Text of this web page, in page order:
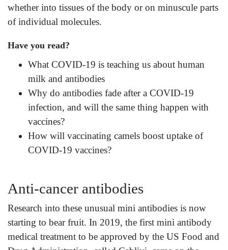
whether into tissues of the body or on minuscule parts
of individual molecules.
Have you read?
What COVID-19 is teaching us about human
milk and antibodies
Why do antibodies fade after a COVID-19
infection, and will the same thing happen with
vaccines?
How will vaccinating camels boost uptake of
COVID-19 vaccines?
Anti-cancer antibodies
Research into these unusual mini antibodies is now
starting to bear fruit. In 2019, the first mini antibody
medical treatment to be approved by the US Food and